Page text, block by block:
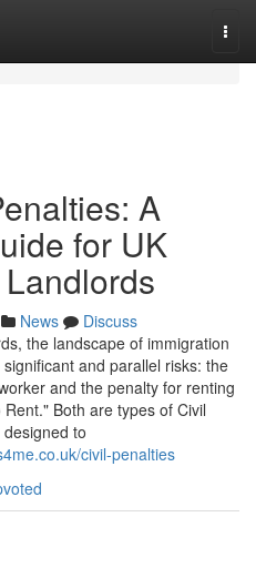
A
for UK
News
Discuss
the landscape of immigration
and parallel risks: the
and the penalty for renting
Both are types of Civil
to
civil-penalties